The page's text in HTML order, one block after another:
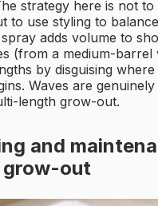
strategy here is not
to use styling to
adds volume to
(from a medium-barrel
by disguising
Waves are
length grow-out.
and
grow-out